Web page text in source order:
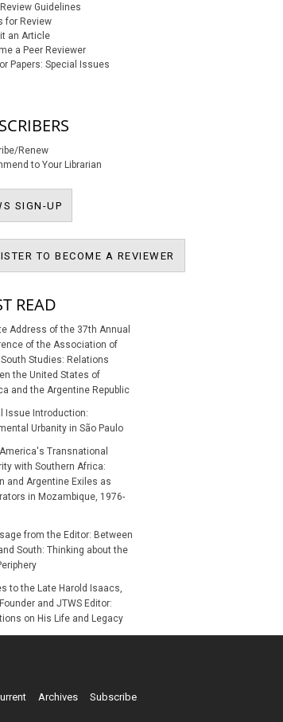
Guidelines
for Review
an Article
a Peer Reviewer
Papers: Special Issues
Renew
to Your Librarian
SIGN-UP
TO BECOME A REVIEWER
READ
Address of the 37th Annual
of the Association of
South Studies: Relations
the United States of
and the Argentine Republic
Issue Introduction:
Urbanity in São Paulo
Transnational
with Southern Africa:
and Argentine Exiles as
in Mozambique, 1976-
from the Editor: Between
South: Thinking about the
to the Late Harold Isaacs,
and JTWS Editor:
on His Life and Legacy
Archives Subscribe